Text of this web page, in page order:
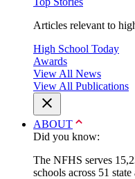
Articles relevant to
High School Today
Awards
View All News
View All Publications
ABOUT
Did you know:
The NFHS serves
schools across 51 state